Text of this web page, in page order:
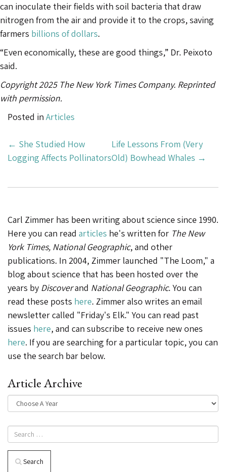
can inoculate their fields with soil bacteria that draw
nitrogen from the air and provide it to the crops, saving
farmers billions of dollars.
“Even economically, these are good things,” Dr. Peixoto
said.
Copyright 2025 The New York Times Company. Reprinted
with permission.
Posted in Articles
Post
Navigation
← She Studied How
Logging Affects Pollinators
Life Lessons From (Very
Old) Bowhead Whales →
Carl Zimmer has been writing about science since 1990.
Here you can read articles he's written for The New
York Times, National Geographic, and other
publications. In 2004, Zimmer launched "The Loom," a
blog about science that has been hosted over the
years by Discoverand National Geographic. You can
read these posts here. Zimmer also writes an email
newsletter called "Friday's Elk." You can read past
issues here, and can subscribe to receive new ones
here. If you are searching for a particular topic, you can
use the search bar below.
Article Archive
Search